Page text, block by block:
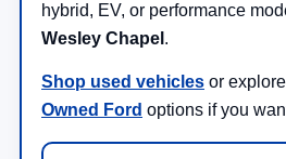
hybrid, EV, or performance
Wesley Chapel .
Shop used vehicles or explore
Owned Ford options if you